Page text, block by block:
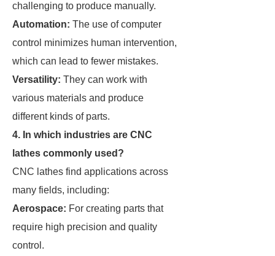
challenging to produce manually.
Automation: The use of computer
control minimizes human intervention,
which can lead to fewer mistakes.
Versatility: They can work with
various materials and produce
different kinds of parts.
4. In which industries are CNC
lathes commonly used?
CNC lathes find applications across
many fields, including:
Aerospace: For creating parts that
require high precision and quality
control.